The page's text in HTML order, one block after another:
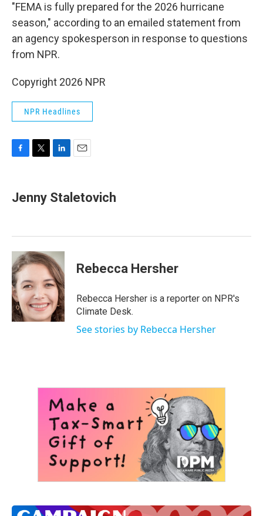
"FEMA is fully prepared for the 2026 hurricane
season," according to an emailed statement from
an agency spokesperson in response to questions
from NPR.
Copyright 2026 NPR
NPR Headlines
b
k
t
t
k
e
n
i
l
Jenny Staletovich
Rebecca Hersher
Rebecca Hersher is a reporter on NPR's
Climate Desk.
See stories by Rebecca Hersher